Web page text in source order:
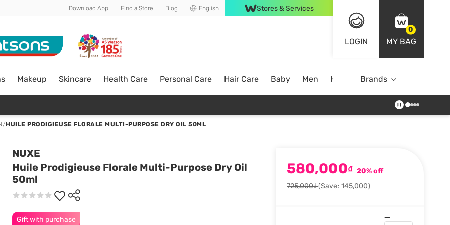
Download App Find a Store Blog English Stores & Services
LOGIN
0
MY BAG
Makeup Skincare Health Care Personal Care Hair Care Baby Men Home Brands
/HUILE PRODIGIEUSE FLORALE MULTI-PURPOSE DRY OIL 50ML
NUXE
Huile Prodigieuse Florale Multi-Purpose Dry Oil
50ml
Gift with purchase
580,000₫ 20% off
725,000₫(Save: 145,000)